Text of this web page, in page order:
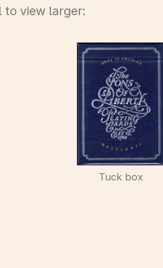
to view larger:
Tuck box